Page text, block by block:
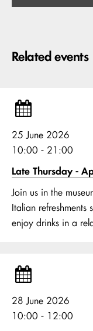
Related events
25 June 2026
10:00 - 21:00
Late Thursday -
Join us in the
Italian refreshments
enjoy drinks in a
28 June 2026
10:00 - 12:00